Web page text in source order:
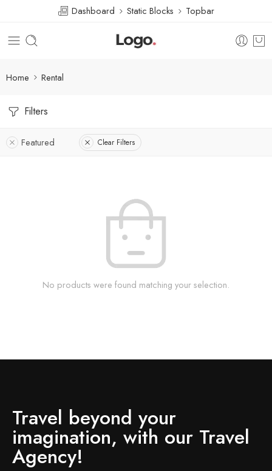
Dashboard Static Blocks Topbar
Home Rental
Filters
Featured Clear Filters
No products were found matching your selection.
Travel beyond your
imagination, with our Travel
Agency!